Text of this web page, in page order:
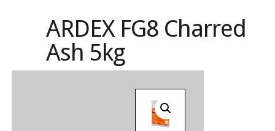
ARDEX FG8 Charred
Ash 5kg